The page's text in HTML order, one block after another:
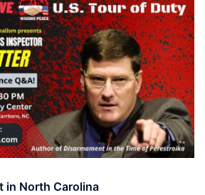
in North Carolina